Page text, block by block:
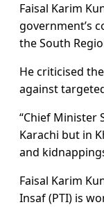
Faisal Karim
government’s
the South
He criticised
against
“Chief Minister
Karachi but in
and
Faisal Karim
Insaf (PTI) is